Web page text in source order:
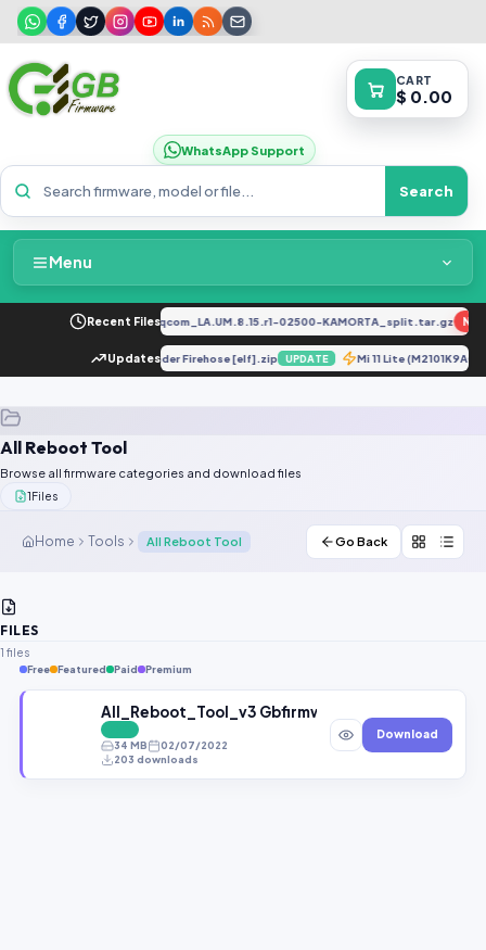
WhatsApp Support
Search
CART
$ 0.00
Menu
Home
Packages & Pricing
Request File
Recent Files 02500-KAMORTA_split.tar.gz NEW
Updates
OnePlus 7T Loader Firehose [elf].zip UPDATE Mi 11 Lite
All Reboot Tool
Browse all firmware categories and download files
1Files
Home Tools All Reboot Tool Go Back
FILES
1 files
Free Featured Paid Premium
All_Reboot_Tool_v3 Gbfirmware.com
34 MB
02/07/2022
203 downloads
Download